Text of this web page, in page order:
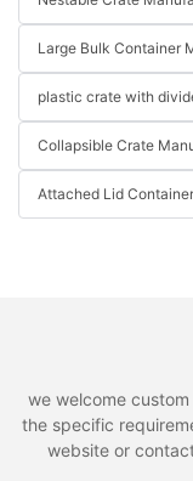
Large Bulk Container
plastic crate with
Collapsible Crate
Attached Lid
we welcome
the specific
website or